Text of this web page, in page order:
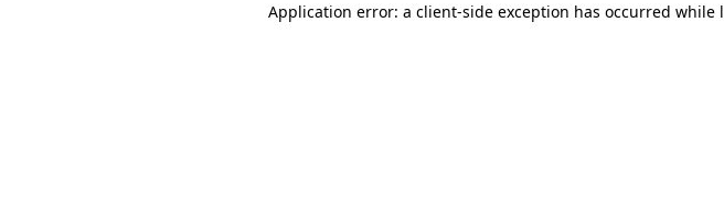
Application error: a client-side exception has occurred while